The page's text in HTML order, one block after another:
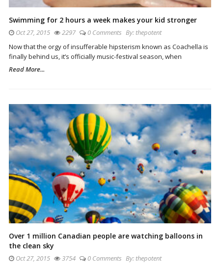
Swimming for 2 hours a week makes your kid stronger
Oct 27, 2015 2297 0 Comments By:thepotent
Now that the orgy of insufferable hipsterism known as Coachella is
finally behind us, it’s officially music-festival season, when
Read More...
Over 1 million Canadian people are watching balloons in
the clean sky
Oct 27, 2015 3754 0 Comments By:thepotent